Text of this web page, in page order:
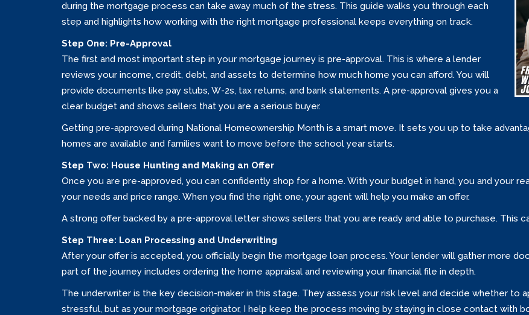
during the mortgage process can take away much of the stress. This guide walks you through each
step and highlights how working with the right mortgage professional keeps everything on track.
Step One: Pre-Approval
The first and most important step in your mortgage journey is pre-approval. This is where a lender
reviews your income, credit, debt, and assets to determine how much home you can afford. You will
provide documents like pay stubs, W-2s, tax returns, and bank statements. A pre-approval gives you a
clear budget and shows sellers that you are a serious buyer.
Getting pre-approved during National Homeownership Month is a smart move. It sets you up to take
homes are available and families want to move before the school year starts.
Step Two: House Hunting and Making an Offer
Once you are pre-approved, you can confidently shop for a home. With your budget in hand, you and your
your needs and price range. When you find the right one, your agent will help you make an offer.
A strong offer backed by a pre-approval letter shows sellers that you are ready and able to purchase. This
Step Three: Loan Processing and Underwriting
After your offer is accepted, you officially begin the mortgage loan process. Your lender will gather more
part of the journey includes ordering the home appraisal and reviewing your financial file in depth.
The underwriter is the key decision-maker in this stage. They assess your risk level and decide whether to
stressful, but as your mortgage originator, I help keep the process moving by staying in close contact with